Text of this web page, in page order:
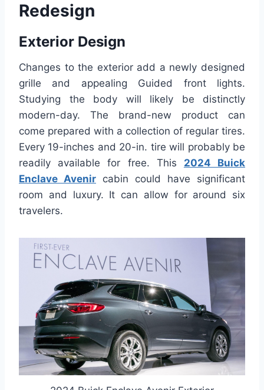
Redesign
Exterior Design
Changes to the exterior add a newly designed
grille and appealing Guided front lights.
Studying the body will likely be distinctly
modern-day. The brand-new product can
come prepared with a collection of regular tires.
Every 19-inches and 20-in. tire will probably be
readily available for free. This 2024 Buick
Enclave Avenir cabin could have significant
room and luxury. It can allow for around six
travelers.